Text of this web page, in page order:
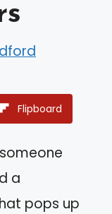
Flipboard
a
pops up